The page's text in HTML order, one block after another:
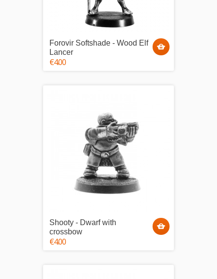
Forovir Softshade - Wood Elf
Lancer
€4.00
Shooty - Dwarf with
crossbow
€4.00